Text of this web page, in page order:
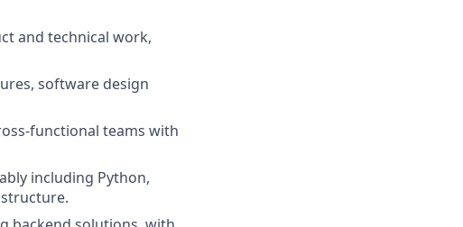
and technical work,
software design
functional teams with
including Python,